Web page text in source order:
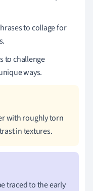
to collage for
to challenge
ways.
with roughly torn
in textures.
traced to the early